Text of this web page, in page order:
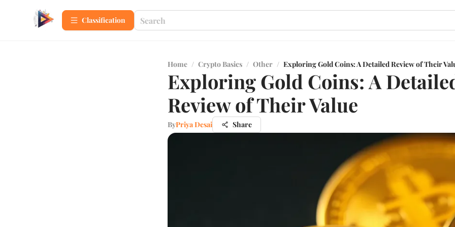
Сlassification
Home / Crypto Basics / Other / Exploring Gold Coins: A Detailed Review of Their
Exploring Gold Coins: A
Review of Their Value
ByPriya Desai Share